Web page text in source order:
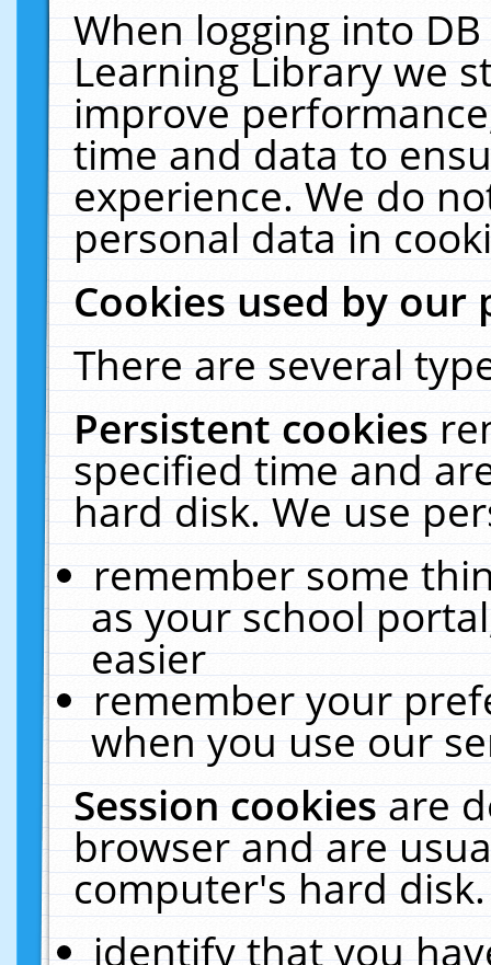
When logging into
Learning Library we
improve
time and data to
experience. We do
personal data in
Cookies used by our
There are several
Persistent cookies
specified time and
hard disk. We use
remember some
as your school
easier
remember your
when you use our
Session cookiesare
browser and are
computer's hard
identify that you